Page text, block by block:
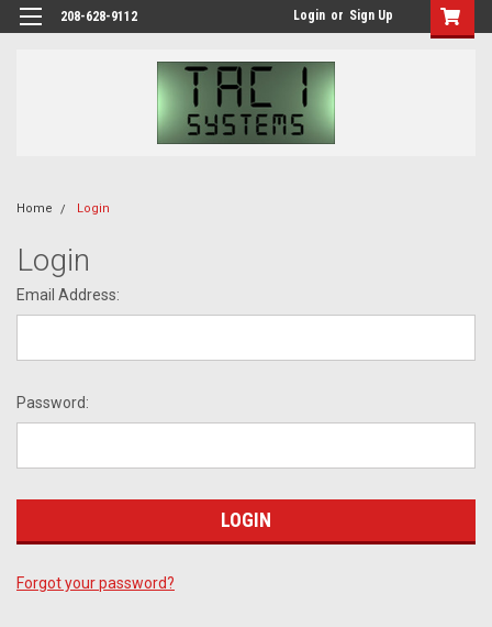
208-628-9112 Login or Sign Up
Home Login
Login
Email Address:
Password:
Forgot your password?